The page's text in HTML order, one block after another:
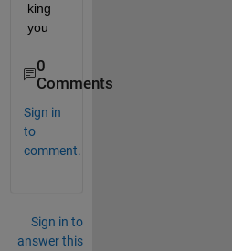
king
you
0
Comments
Sign in
to
comment.
Sign in to
answer this